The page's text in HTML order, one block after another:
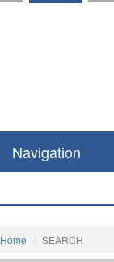
Navigation
Home SEARCH